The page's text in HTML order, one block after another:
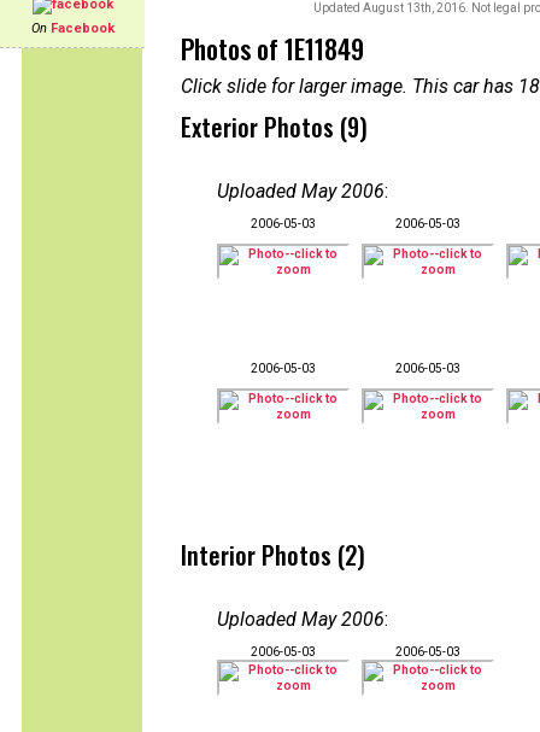
On Facebook
Updated August 13th, 2016. Not legal
Photos of 1E11849
Click slide for larger image. This car has
Exterior Photos (9)
Uploaded May 2006:
2006-05-03 2006-05-03
2006-05-03 2006-05-03
Interior Photos (2)
Uploaded May 2006:
2006-05-03 2006-05-03